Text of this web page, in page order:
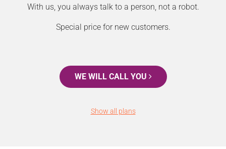
With us, you always talk to a person, not a robot.
Special price for new customers.
WE WILL CALL YOU
Show all plans